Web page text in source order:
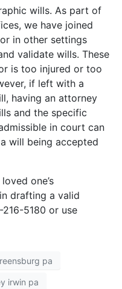
wills. As part of
we have joined
in other settings
validate wills. These
is too injured or too
if left with a
having an attorney
and the specific
in court can
will being accepted
one’s
drafting a valid
5180 or use
pa
irwin pa